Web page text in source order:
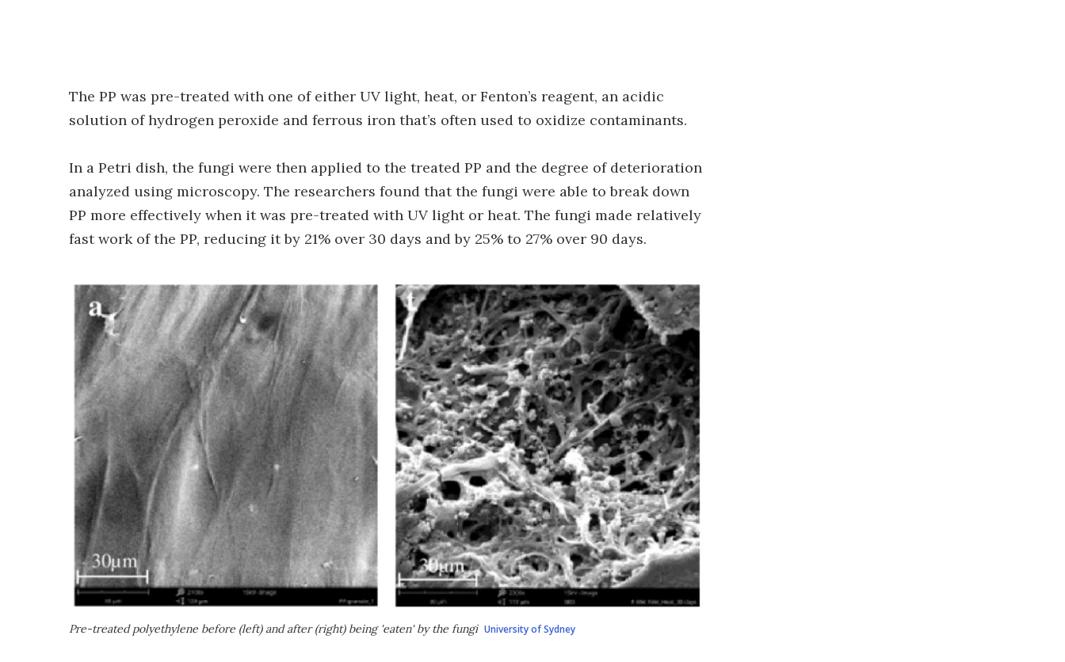
The PP was pre-treated with one of either UV light, heat, or Fenton’s reagent, an acidic
solution of hydrogen peroxide and ferrous iron that’s often used to oxidize contaminants.
In a Petri dish, the fungi were then applied to the treated PP and the degree of deterioration
analyzed using microscopy. The researchers found that the fungi were able to break down
PP more effectively when it was pre-treated with UV light or heat. The fungi made relatively
fast work of the PP, reducing it by 21% over 30 days and by 25% to 27% over 90 days.
Pre-treated polyethylene before (left) and after (right) being 'eaten' by the fungi University of Sydney